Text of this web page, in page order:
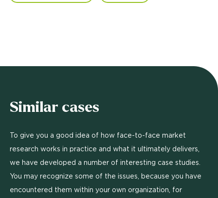
Similar cases
To give you a good idea of how face-to-face market
research works in practice and what it ultimately delivers,
we have developed a number of interesting case studies.
You may recognize some of the issues, because you have
encountered them within your own organization, for